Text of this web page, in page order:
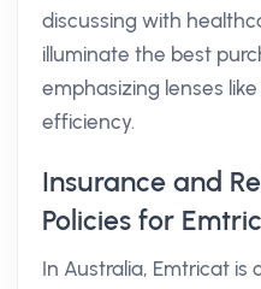
discussing with
illuminate the best
emphasizing lenses
efficiency.
Insurance and
Policies for
In Australia, Emtricat